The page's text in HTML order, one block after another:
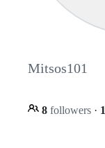
Mitsos101
8 followers · 1